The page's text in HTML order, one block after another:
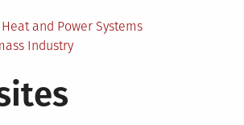
and Power Systems
Industry